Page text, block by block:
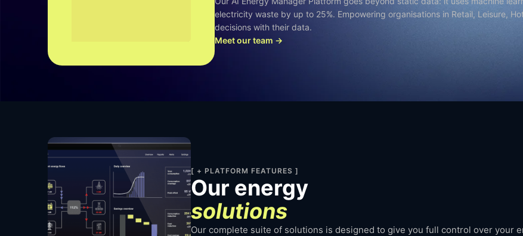
electricity waste by up to 25%. Empowering organisations in Retail, Leisure,
decisions with their data.
Meet our team →
[ + PLATFORM FEATURES ]
Our energy
solutions
Our complete suite of solutions is designed to give you full control over your